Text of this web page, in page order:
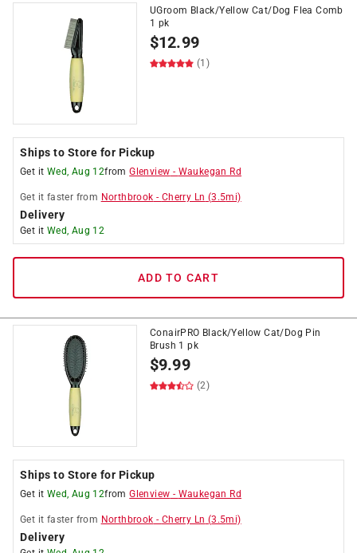
UGroom Black/Yellow Cat/Dog Flea Comb
1 pk
$12.99
(1)
Ships to Store for Pickup
Get it Wed, Aug 12fromGlenview - Waukegan Rd
Get it faster from Northbrook - Cherry Ln (3.5mi)
Delivery
Get it Wed, Aug 12
ADD TO CART
ConairPRO Black/Yellow Cat/Dog Pin
Brush 1 pk
$9.99
(2)
Ships to Store for Pickup
Get it Wed, Aug 12fromGlenview - Waukegan Rd
Get it faster from Northbrook - Cherry Ln (3.5mi)
Delivery